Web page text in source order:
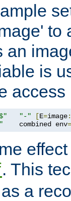
to
an
is
access
"-" [E=image:
    combined env
. This
a